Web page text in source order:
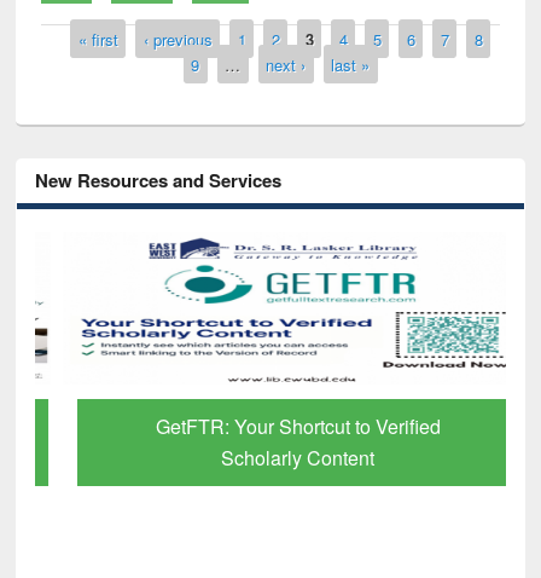
Pages
« first ‹ previous 1 2 3 4 5 6 7
8
9
… next › last »
New Resources and Services
GetFTR: Your Shortcut to Verified
Scholarly Content